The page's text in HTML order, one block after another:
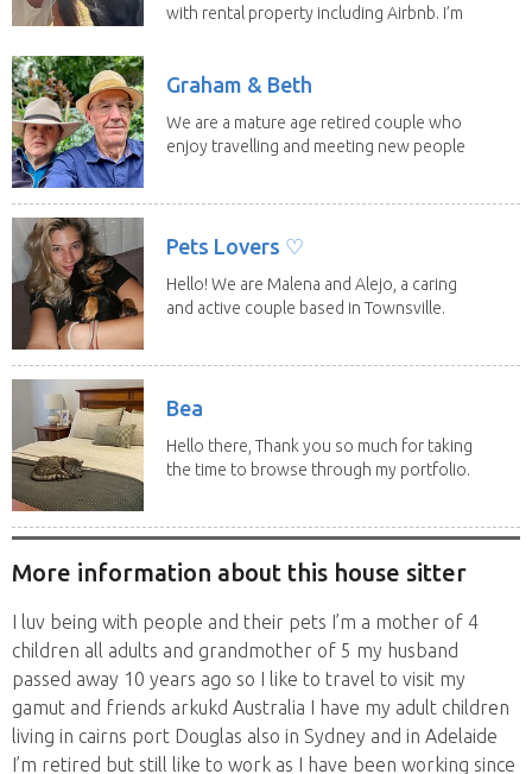
with rental property including Airbnb. I’m
Graham & Beth
We are a mature age retired couple who
enjoy travelling and meeting new people
Pets Lovers ♡
Hello! We are Malena and Alejo, a caring
and active couple based in Townsville.
Bea
Hello there, Thank you so much for taking
the time to browse through my portfolio.
More information about this house sitter
I luv being with people and their pets I’m a mother of 4
children all adults and grandmother of 5 my husband
passed away 10 years ago so I like to travel to visit my
gamut and friends arkukd Australia I have my adult children
living in cairns port Douglas also in Sydney and in Adelaide
I’m retired but still like to work as I have been working since